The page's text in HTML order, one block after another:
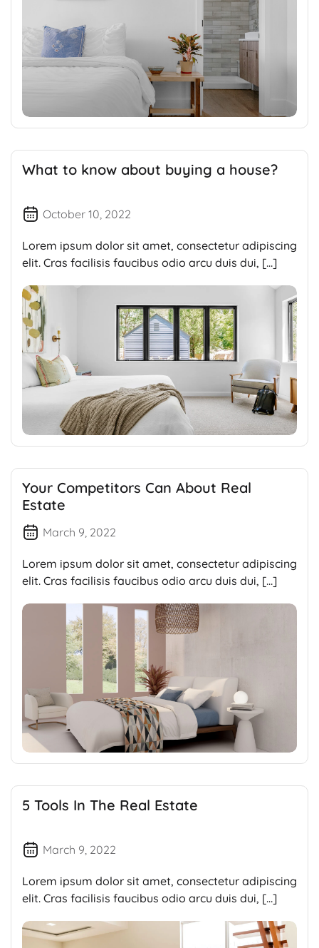
What to know about buying a house?
October 10, 2022
Lorem ipsum dolor sit amet, consectetur adipiscing
elit. Cras facilisis faucibus odio arcu duis dui, […]
Your Competitors Can About Real
Estate
March 9, 2022
Lorem ipsum dolor sit amet, consectetur adipiscing
elit. Cras facilisis faucibus odio arcu duis dui, […]
5 Tools In The Real Estate
March 9, 2022
Lorem ipsum dolor sit amet, consectetur adipiscing
elit. Cras facilisis faucibus odio arcu duis dui, […]